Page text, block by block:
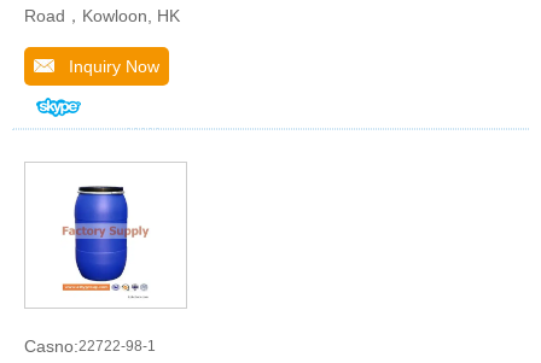
Road，Kowloon, HK
Inquiry Now
Casno:22722-98-1